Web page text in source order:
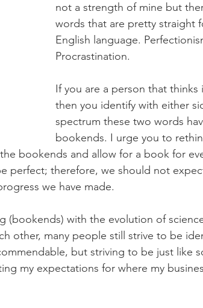
not a strength of mine but
words that are pretty straight
English language.
Procrastination.
If you are a person that thinks
then you identify with either
spectrum these two words
bookends. I urge you to
bookends and allow for a book for
perfect; therefore, we should not
we have made.
(bookends) with the evolution of
other, many people still strive to be
but striving to be just like
my expectations for where my